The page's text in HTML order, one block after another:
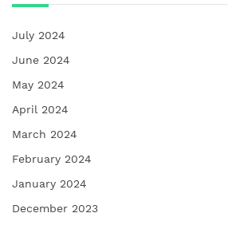
July 2024
June 2024
May 2024
April 2024
March 2024
February 2024
January 2024
December 2023